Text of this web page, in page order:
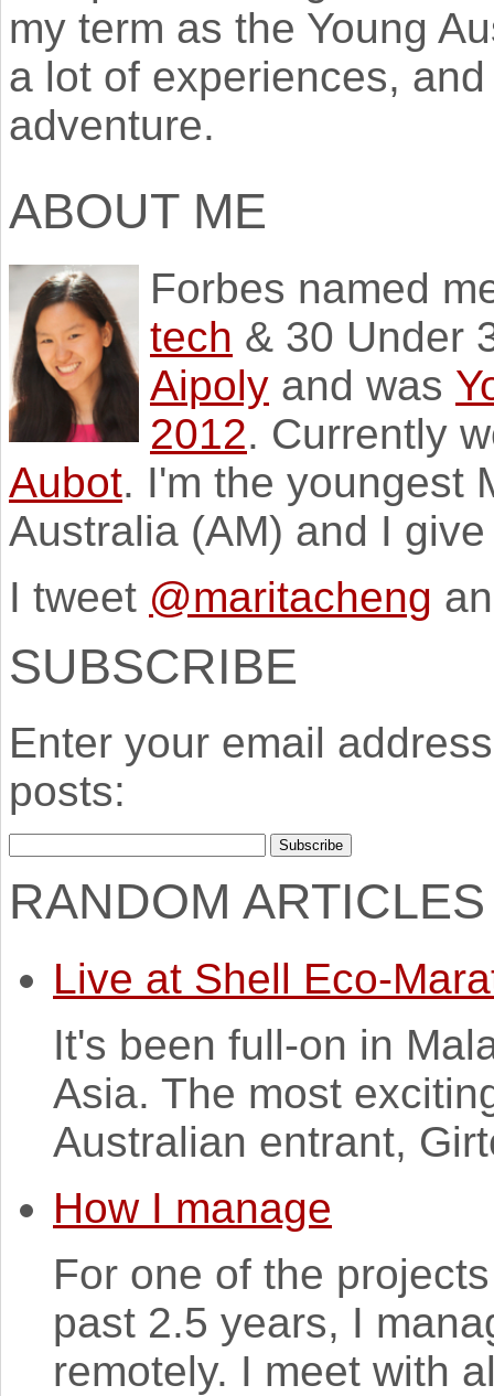
my term as the Young
a lot of experiences,
adventure.
ABOUT ME
Forbes named
tech & 30 Under
Aipoly and was
2012. Currently
Aubot. I'm the youngest
Australia (AM) and I
I tweet @maritacheng
SUBSCRIBE
Enter your email
posts:
RANDOM ARTICLES
Live at Shell Eco-
It's been full-on in
Asia. The most
Australian entrant,
How I manage
For one of the
past 2.5 years, I
remotely. I meet with